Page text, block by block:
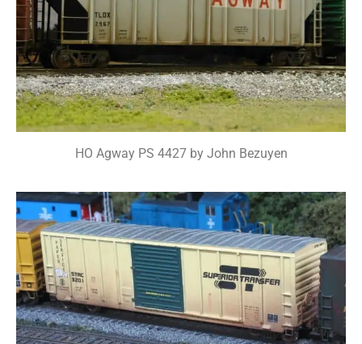
HO Agway PS 4427 by John Bezuyen